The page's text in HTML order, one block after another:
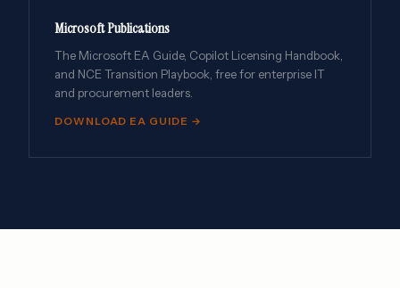
Microsoft Publications
The Microsoft EA Guide, Copilot Licensing Handbook,
and NCE Transition Playbook, free for enterprise IT
and procurement leaders.
DOWNLOAD EA GUIDE →